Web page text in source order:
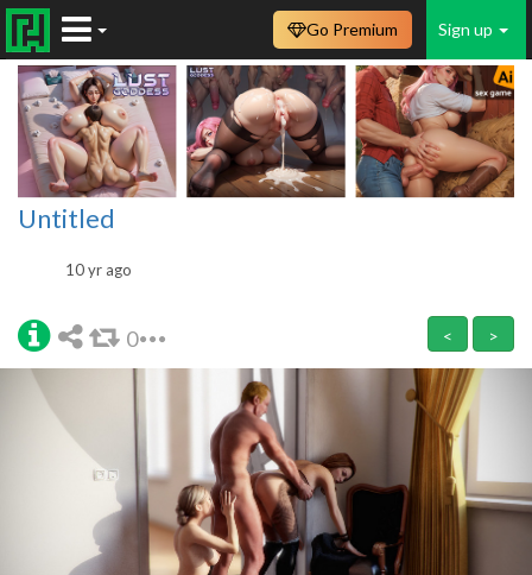
Sign up
Go Premium
Untitled
10 yr ago
0 < >